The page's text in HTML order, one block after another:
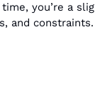
you’re a
and constraints.